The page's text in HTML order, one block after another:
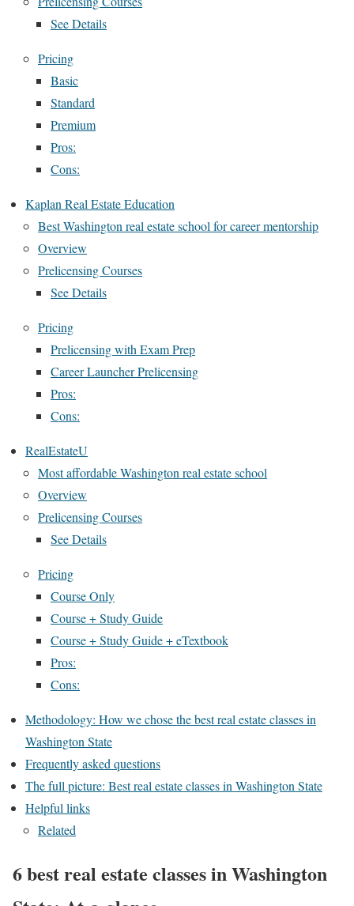
See Details
Pricing
Basic
Standard
Premium
Pros:
Cons:
Kaplan Real Estate Education
Best Washington real estate school for career mentorship
Overview
Prelicensing Courses
See Details
Pricing
Prelicensing with Exam Prep
Career Launcher Prelicensing
Pros:
Cons:
RealEstateU
Most affordable Washington real estate school
Overview
Prelicensing Courses
See Details
Pricing
Course Only
Course + Study Guide
Course + Study Guide + eTextbook
Pros:
Cons:
Methodology: How we chose the best real estate classes in
Washington State
Frequently asked questions
The full picture: Best real estate classes in Washington State
Helpful links
Related
6 best real estate classes in Washington